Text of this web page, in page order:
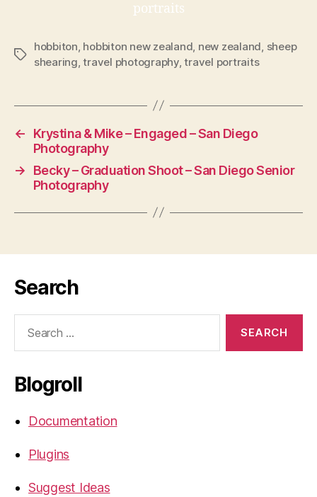
portraits
Tags
hobbiton hobbiton new zealand new zealand sheep
shearing ,travel photography,travel portraits
←
Krystina & Mike – Engaged – San Diego
Photography
→
Becky – Graduation Shoot – San Diego Senior
Photography
Search
Blogroll
Documentation
Plugins
Suggest Ideas